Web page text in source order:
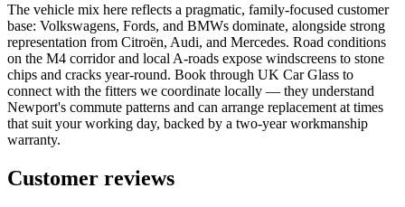
The vehicle mix here reflects a pragmatic, family-focused customer
base: Volkswagens, Fords, and BMWs dominate, alongside strong
representation from Citroën, Audi, and Mercedes. Road conditions
on the M4 corridor and local A-roads expose windscreens to stone
chips and cracks year-round. Book through UK Car Glass to
connect with the fitters we coordinate locally — they understand
Newport's commute patterns and can arrange replacement at times
that suit your working day, backed by a two-year workmanship
warranty.
Customer reviews